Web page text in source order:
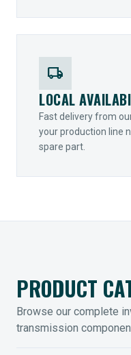
local_shipping
LOCAL
Fast delivery from
your production line
spare part.
PRODUCT
Browse our complete
transmission
MOUNTED